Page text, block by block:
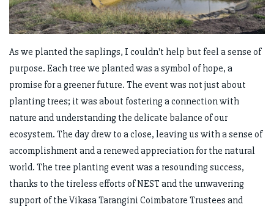
As we planted the saplings, I couldn't help but feel a sense of
purpose. Each tree we planted was a symbol of hope, a
promise for a greener future. The event was not just about
planting trees; it was about fostering a connection with
nature and understanding the delicate balance of our
ecosystem. The day drew to a close, leaving us with a sense of
accomplishment and a renewed appreciation for the natural
world. The tree planting event was a resounding success,
thanks to the tireless efforts of NEST and the unwavering
support of the Vikasa Tarangini Coimbatore Trustees and